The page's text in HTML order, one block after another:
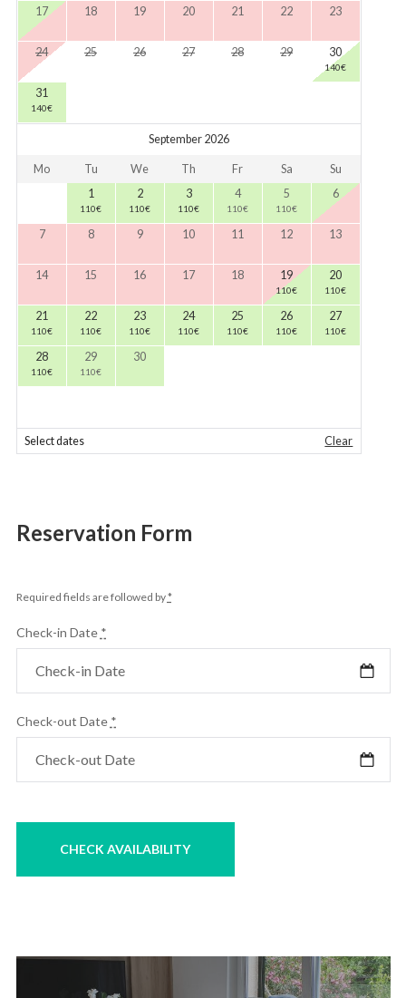
17 18 19 20 21 22 23
24 25 26 27 28 29 30
140€
31
140€
September 2026
Mo Tu We Th Fr Sa
Su
1
110€
2
110€
3
110€
4
110€
5
110€
6
7 8 9 10 11 12 13
14 15 16 17 18 19
110€
20
110€
21
110€
22
110€
23
110€
24
110€
25
110€
26
110€
27
110€
28
110€
29
110€
30
Select dates Clear
Reservation Form
Required fields are followed by*
Check-in Date *
Check-out Date *